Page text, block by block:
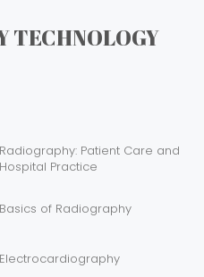
TECHNOLOGY
Radiography: Patient Care and
Hospital Practice
Basics of Radiography
Electrocardiography